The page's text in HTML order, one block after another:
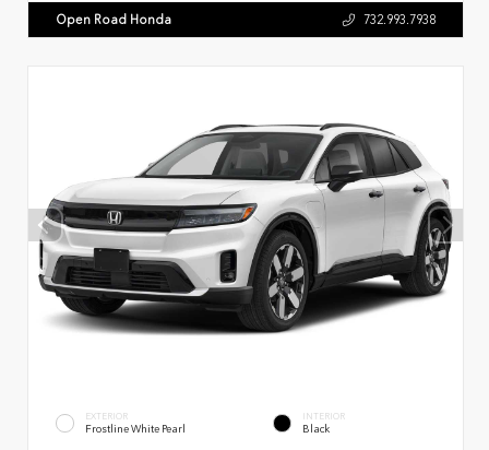
Open Road Honda 732.993.7938
EXTERIOR
Frostline White Pearl
INTERIOR
Black